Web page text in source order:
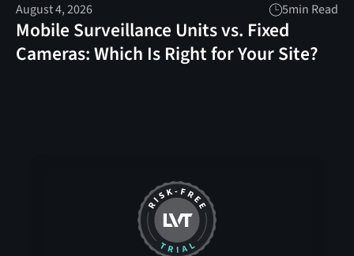
August 4, 2026 5min Read
Mobile Surveillance Units vs. Fixed
Cameras: Which Is Right for Your Site?